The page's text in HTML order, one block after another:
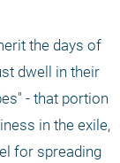
the days of
dwell in their
- that portion
in the exile,
for spreading